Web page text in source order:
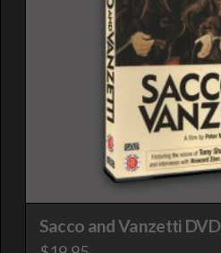
Sacco and Vanzetti DVD